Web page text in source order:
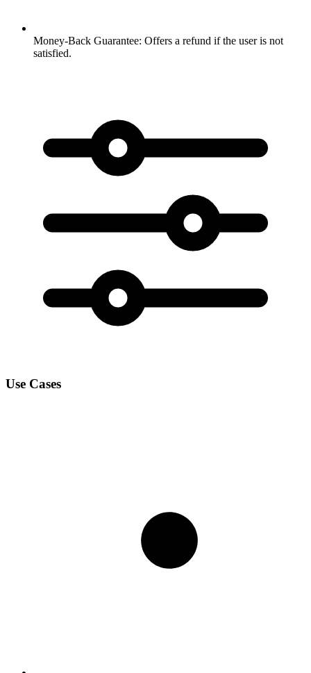
Money-Back Guarantee: Offers a refund if the user is not
satisfied.
Use Cases